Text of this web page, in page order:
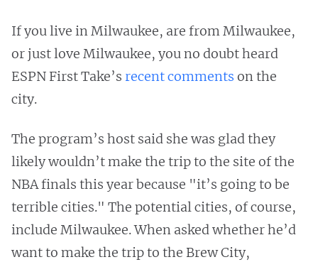
If you live in Milwaukee, are from Milwaukee,
or just love Milwaukee, you no doubt heard
ESPN First Take’s recent comments on the
city.
The program’s host said she was glad they
likely wouldn’t make the trip to the site of the
NBA finals this year because "it’s going to be
terrible cities." The potential cities, of course,
include Milwaukee. When asked whether he’d
want to make the trip to the Brew City,